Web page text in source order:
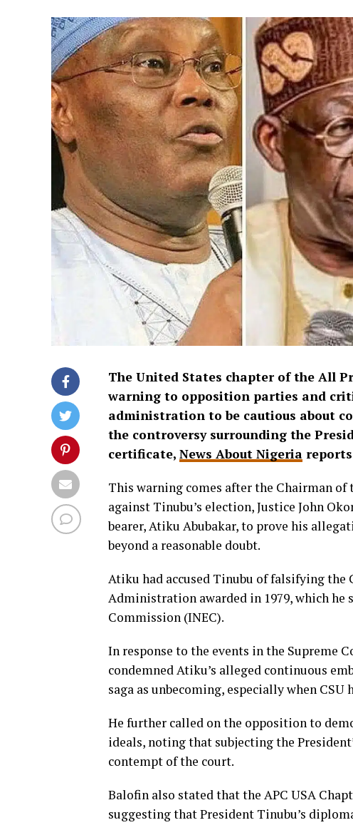
The United States chapter of the All
warning to opposition parties and
administration to be cautious about
the controversy surrounding the
certificate, News About Nigeria
This warning comes after the Chairman of
against Tinubu’s election, Justice John
bearer, Atiku Abubakar, to prove his
beyond a reasonable doubt.
Atiku had accused Tinubu of falsifying the
Administration awarded in 1979, which
Commission (INEC).
In response to the events in the Supreme
condemned Atiku’s alleged continuous
saga as unbecoming, especially when
He further called on the opposition to
ideals, noting that subjecting the
contempt of the court.
Balofin also stated that the APC USA
suggesting that President Tinubu’s